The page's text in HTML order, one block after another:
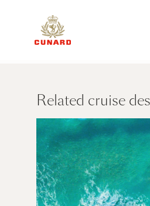
Related cruise